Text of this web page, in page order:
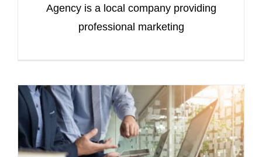
Agency is a local company providing
professional marketing